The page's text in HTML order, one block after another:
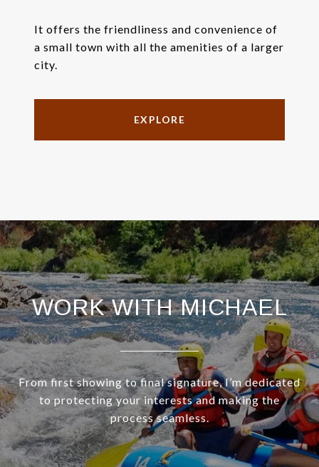
It offers the friendliness and convenience of
a small town with all the amenities of a larger
city.
EXPLORE
WORK WITH MICHAEL
From first showing to final signature, I’m dedicated
to protecting your interests and making the
process seamless.